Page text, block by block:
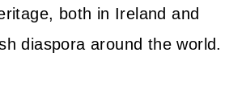
both in Ireland and
diaspora around the world.